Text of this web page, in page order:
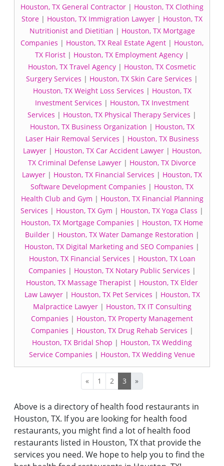
Houston, TX General Contractor | Houston, TX Clothing
Store | Houston, TX Immigration Lawyer | Houston, TX
Nutritionist and Dietitian | Houston, TX Mortgage
Companies | Houston, TX Real Estate Agent | Houston,
TX Florist | Houston, TX Employment Agency |
Houston, TX Travel Agency | Houston, TX Cosmetic
Surgery Services | Houston, TX Skin Care Services |
Houston, TX Weight Loss Services | Houston, TX
Investment Services | Houston, TX Investment
Services | Houston, TX Physical Therapy Services |
Houston, TX Business Organization | Houston, TX
Laser Hair Removal Services | Houston, TX Business
Lawyer| Houston, TX Car Accident Lawyer| Houston,
TX Criminal Defense Lawyer | Houston, TX Divorce
Lawyer | Houston, TX Financial Services | Houston, TX
Software Development Companies | Houston, TX
Health Club and Gym | Houston, TX Financial Planning
Services | Houston, TX Gym | Houston, TX Yoga Class |
Houston, TX Mortgage Companies | Houston, TX Home
Builder| Houston, TX Water Damange Restoration |
Houston, TX Digital Marketing and SEO Companies |
Houston, TX Financial Services | Houston, TX Loan
Companies | Houston, TX Notary Public Services |
Houston, TX Massage Therapist | Houston, TX Elder
Law Lawyer| Houston, TX Pet Services | Houston, TX
Malpractice Lawyer| Houston, TX IT Consulting
Companies | Houston, TX Property Management
Companies | Houston, TX Drug Rehab Services |
Houston, TX Bridal Shop | Houston, TX Wedding
Service Companies | Houston, TX Wedding Venue
« 1 2 3 »
Above is a directory of health food restaurants in
Houston, TX. If you are looking for health food
restaurants, you might find a lot of health food
restaurants listed in Houston, TX that provide the
services you need. We hope to help you to find the